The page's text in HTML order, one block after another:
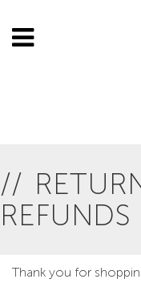
REFUNDS
Thank you for